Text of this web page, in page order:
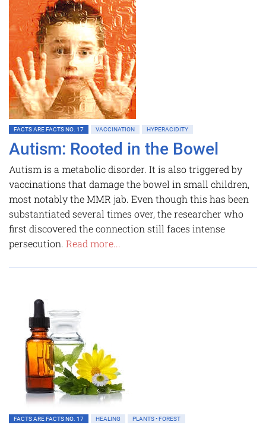
FACTS ARE FACTS NO. 17 VACCINATION HYPERACIDITY
Autism: Rooted in the Bowel
Autism is a metabolic disorder. It is also triggered by
vaccinations that damage the bowel in small children,
most notably the MMR jab. Even though this has been
substantiated several times over, the researcher who
first discovered the connection still faces intense
persecution. Read more...
FACTS ARE FACTS NO. 17 HEALING PLANTS • FOREST